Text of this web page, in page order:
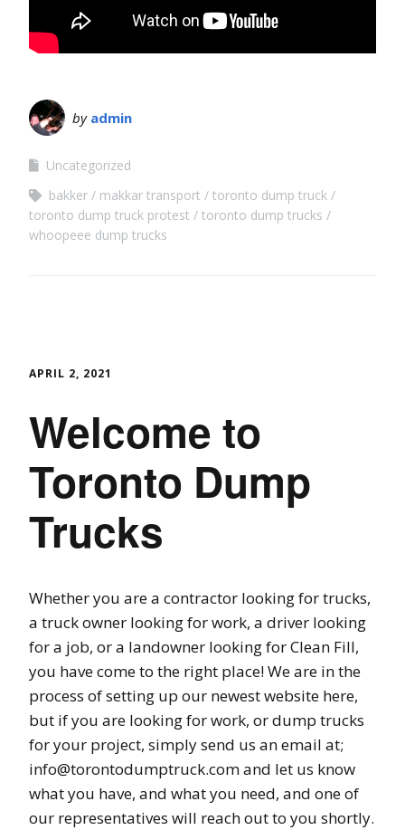
by admin
Uncategorized
bakker
makkar transport
toronto dump truck
toronto dump truck protest
toronto dump trucks
whoopeee dump trucks
APRIL 2, 2021
Welcome to
Toronto Dump
Trucks
Whether you are a contractor looking for trucks,
a truck owner looking for work, a driver looking
for a job, or a landowner looking for Clean Fill,
you have come to the right place! We are in the
process of setting up our newest website here,
but if you are looking for work, or dump trucks
for your project, simply send us an email at;
info@torontodumptruck.com and let us know
what you have, and what you need, and one of
our representatives will reach out to you shortly.